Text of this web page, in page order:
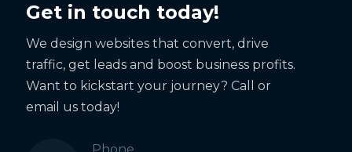
Get in touch today!
We design websites that convert, drive
traffic, get leads and boost business profits.
Want to kickstart your journey? Call or
email us today!